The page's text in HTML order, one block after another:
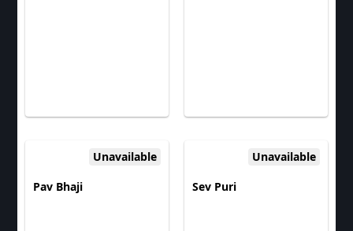
Unavailable
Pav Bhaji
Unavailable
Sev Puri